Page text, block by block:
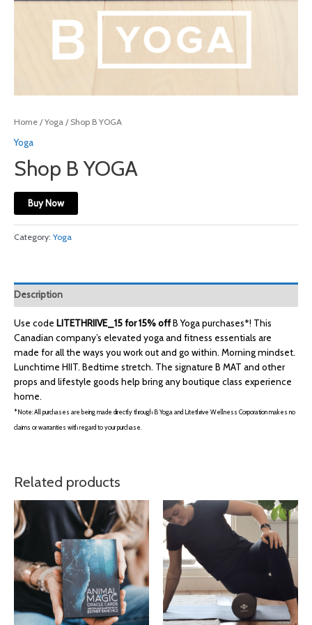
Home /Yoga / Shop B YOGA
Yoga
Shop B YOGA
Buy Now
Category: Yoga
Description
Use code LITETHRIIVE_15 for 15% offB Yoga purchases*! This
Canadian company’s elevated yoga and fitness essentials are
made for all the ways you work out and go within. Morning mindset.
Lunchtime HIIT. Bedtime stretch. The signature B MAT and other
props and lifestyle goods help bring any boutique class experience
home.
*Note: All purchases are being made directly through B Yoga and Litethrive Wellness Corporation makes no
claims or warranties with regard to your purchase.
Related products